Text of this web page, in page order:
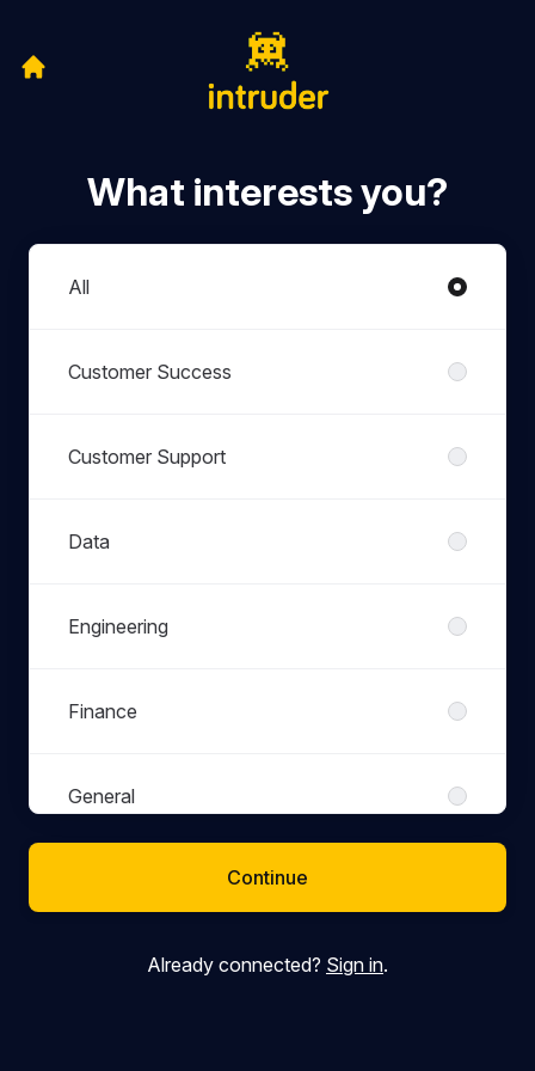
What interests you?
Departments
All
Customer Success
Customer Support
Data
Engineering
Finance
General
Continue
Already connected? Sign in.